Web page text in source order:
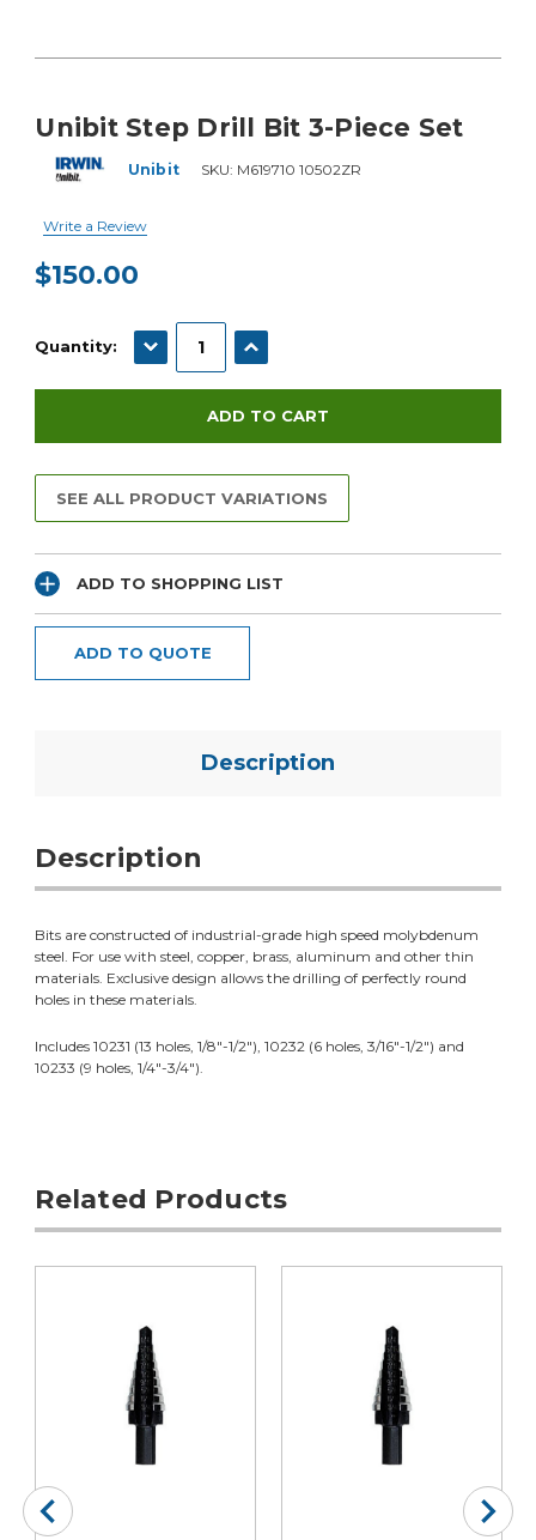
Unibit Step Drill Bit 3-Piece Set
Unibit SKU: M619710 10502ZR
Write a Review
$150.00
Stock:
Quantity: DECREASE QUANTITY:INCREASE QUANTITY:
SEE ALL PRODUCT VARIATIONS
ADD TO SHOPPING LIST
ADD TO QUOTE
Description
Description
Bits are constructed of industrial-grade high speed molybdenum
steel. For use with steel, copper, brass, aluminum and other thin
materials. Exclusive design allows the drilling of perfectly round
holes in these materials.
Includes 10231 (13 holes, 1/8"-1/2"), 10232 (6 holes, 3/16"-1/2") and
10233 (9 holes, 1/4"-3/4").
Related Products